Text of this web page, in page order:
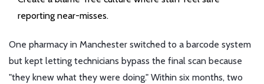
reporting near-misses.
One pharmacy in Manchester switched to a barcode system
but kept letting technicians bypass the final scan because
"they knew what they were doing." Within six months, two